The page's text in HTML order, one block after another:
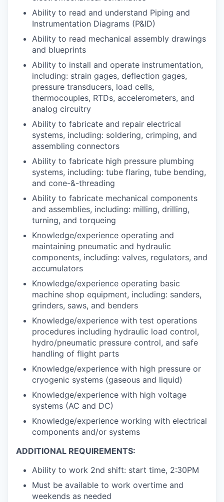
Ability to read and understand Piping and
Instrumentation Diagrams (P&ID)
Ability to read mechanical assembly drawings
and blueprints
Ability to install and operate instrumentation,
including: strain gages, deflection gages,
pressure transducers, load cells,
thermocouples, RTDs, accelerometers, and
analog circuitry
Ability to fabricate and repair electrical
systems, including: soldering, crimping, and
assembling connectors
Ability to fabricate high pressure plumbing
systems, including: tube flaring, tube bending,
and cone-&-threading
Ability to fabricate mechanical components
and assemblies, including: milling, drilling,
turning, and torqueing
Knowledge/experience operating and
maintaining pneumatic and hydraulic
components, including: valves, regulators, and
accumulators
Knowledge/experience operating basic
machine shop equipment, including: sanders,
grinders, saws, and benders
Knowledge/experience with test operations
procedures including hydraulic load control,
hydro/pneumatic pressure control, and safe
handling of flight parts
Knowledge/experience with high pressure or
cryogenic systems (gaseous and liquid)
Knowledge/experience with high voltage
systems (AC and DC)
Knowledge/experience working with electrical
components and/or systems
ADDITIONAL REQUIREMENTS:
Ability to work 2nd shift: start time, 2:30PM
Must be available to work overtime and
weekends as needed